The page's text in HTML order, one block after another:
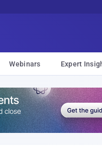
Webinars Expert